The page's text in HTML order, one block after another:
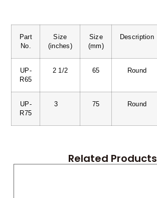
Part
No.
Size
(inches)
Size
(mm)
Description
UP-
R65
2 1/2 65 Round
UP-
R75
3 75 Round
Related Products